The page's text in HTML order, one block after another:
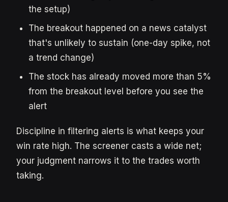
the setup)
The breakout happened on a news catalyst
that's unlikely to sustain (one-day spike, not
a trend change)
The stock has already moved more than 5%
from the breakout level before you see the
alert
Discipline in filtering alerts is what keeps your
win rate high. The screener casts a wide net;
your judgment narrows it to the trades worth
taking.